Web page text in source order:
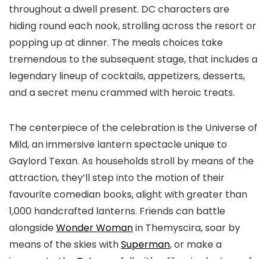
throughout a dwell present. DC characters are
hiding round each nook, strolling across the resort or
popping up at dinner. The meals choices take
tremendous to the subsequent stage, that includes a
legendary lineup of cocktails, appetizers, desserts,
and a secret menu crammed with heroic treats.
The centerpiece of the celebration is the Universe of
Mild, an immersive lantern spectacle unique to
Gaylord Texan. As households stroll by means of the
attraction, they’ll step into the motion of their
favourite comedian books, alight with greater than
1,000 handcrafted lanterns. Friends can battle
alongsideWonder Womanin Themyscira, soar by
means of the skies withSuperman, or make a